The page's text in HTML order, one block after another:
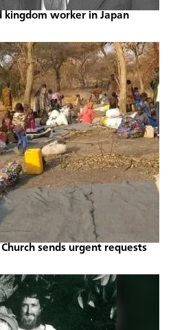
kingdom worker in Japan
sends urgent requests